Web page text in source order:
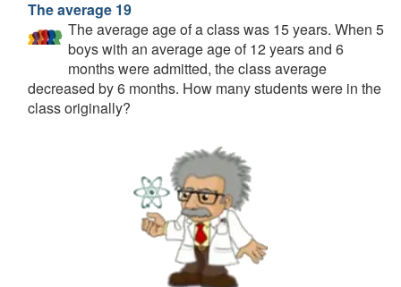
The average 19
The average age of a class was 15 years. When 5
boys with an average age of 12 years and 6
months were admitted, the class average
decreased by 6 months. How many students were in the
class originally?